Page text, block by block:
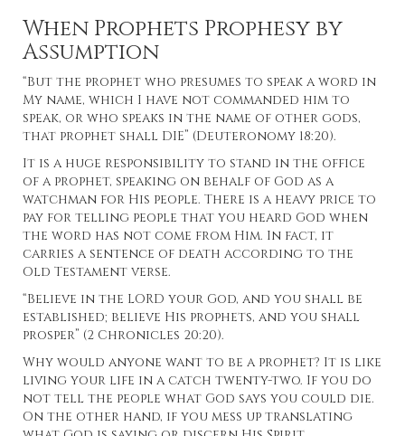
When Prophets Prophesy by
Assumption
“But the prophet who presumes to speak a word in
My name, which I have not commanded him to
speak, or who speaks in the name of other gods,
that prophet shall DIE” (Deuteronomy 18:20).
It is a huge responsibility to stand in the office
of a prophet, speaking on behalf of God as a
watchman for His people. There is a heavy price to
pay for telling people that you heard God when
the word has not come from Him. In fact, it
carries a sentence of death according to the
Old Testament verse.
“Believe in the LORD your God, and you shall be
established; believe His prophets, and you shall
prosper” (2 Chronicles 20:20).
Why would anyone want to be a prophet? It is like
living your life in a catch twenty-two. If you do
not tell the people what God says you could die.
On the other hand, if you mess up translating